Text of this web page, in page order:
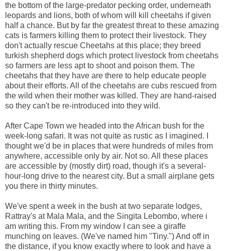
the bottom of the large-predator pecking order, underneath
leopards and lions, both of whom will kill cheetahs if given
half a chance. But by far the greatest threat to these amazing
cats is farmers killing them to protect their livestock. They
don't actually rescue Cheetahs at this place; they breed
turkish shepherd dogs which protect livestock from cheetahs
so farmers are less apt to shoot and poison them. The
cheetahs that they have are there to help educate people
about their efforts. All of the cheetahs are cubs rescued from
the wild when their mother was killed. They are hand-raised
so they can't be re-introduced into they wild.
After Cape Town we headed into the African bush for the
week-long safari. It was not quite as rustic as I imagined. I
thought we'd be in places that were hundreds of miles from
anywhere, accessible only by air. Not so. All these places
are accessible by (mostly dirt) road, though it's a several-
hour-long drive to the nearest city. But a small airplane gets
you there in thirty minutes.
We've spent a week in the bush at two separate lodges,
Rattray's at Mala Mala, and the Singita Lebombo, where i
am writing this. From my window I can see a giraffe
munching on leaves. (We've named him "Tiny.") And off in
the distance, if you know exactly where to look and have a